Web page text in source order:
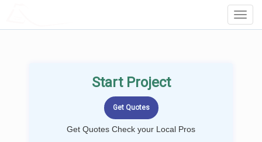
Start Project
Get Quotes Check your Local Pros